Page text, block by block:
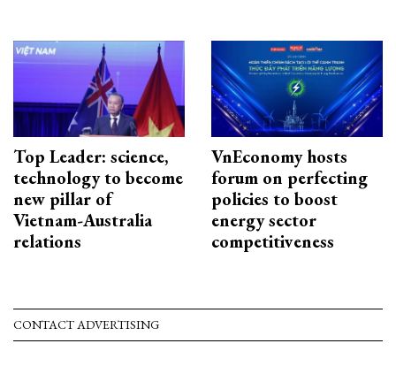
Top Leader: science,
technology to become
new pillar of
Vietnam-Australia
relations
VnEconomy hosts
forum on perfecting
policies to boost
energy sector
competitiveness
CONTACT ADVERTISING